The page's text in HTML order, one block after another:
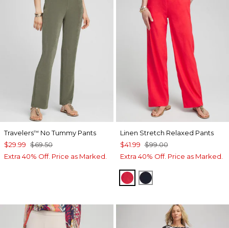
Travelers™ No Tummy Pants
$29.99 $69.50
Extra 40% Off. Price as Marked.
Linen Stretch Relaxed Pants
$41.99 $99.00
Extra 40% Off. Price as Marked.
WATERMELON PUNCH
CLASSIC NAVY